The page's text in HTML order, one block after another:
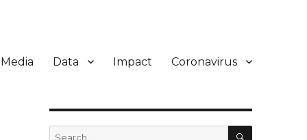
Media Data Impact Coronavirus
Search
SEARCH